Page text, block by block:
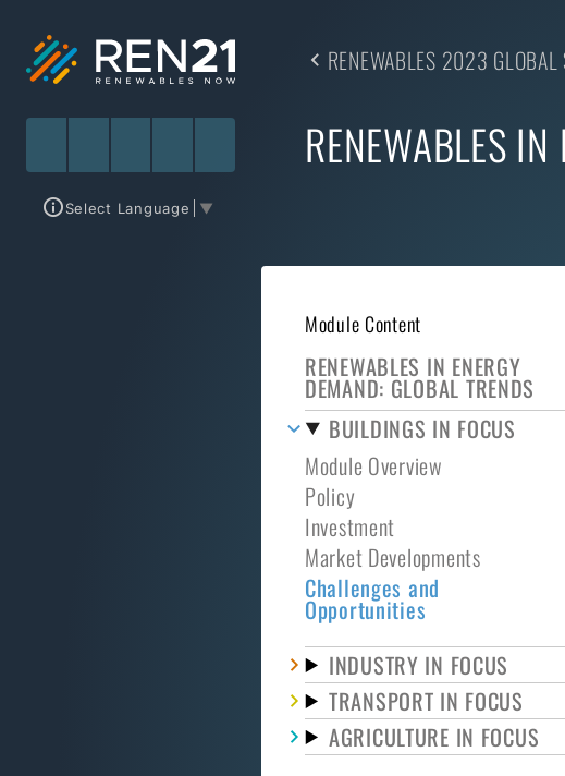
Select Language ▼
RENEWABLES 2023 GLOBAL
RENEWABLES
Module Content
RENEWABLES IN ENERGY
DEMAND: GLOBAL TRENDS
BUILDINGS IN FOCUS
Module Overview
Policy
Investment
Market Developments
Challenges and
Opportunities
INDUSTRY IN FOCUS
TRANSPORT IN FOCUS
AGRICULTURE IN FOCUS